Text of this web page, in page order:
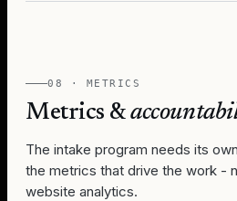
08 · METRICS
Metrics &
The intake program needs its
the metrics that drive the work -
website analytics.